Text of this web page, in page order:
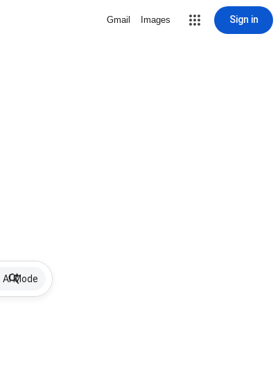
Gmail Images Sign in
AI Mode